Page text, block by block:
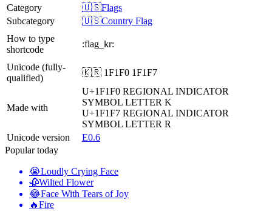
Category
🇺🇸Flags
Subcategory
🇺🇸Country Flag
How to type
shortcode
:flag_kr:
Unicode (fully-
qualified)
🇰🇷 1F1F0 1F1F7
Made with
U+1F1F0 REGIONAL INDICATOR
SYMBOL LETTER K
U+1F1F7 REGIONAL INDICATOR
SYMBOL LETTER R
Unicode version
E0.6
Popular today
😭Loudly Crying Face
🥀Wilted Flower
😂Face With Tears of Joy
🔥Fire